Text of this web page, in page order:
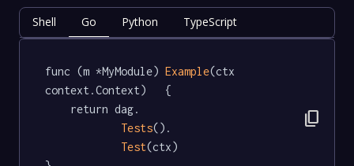
Shell Go Python TypeScript
func (m *MyModule) Example(ctx
context.Context)   {
Tests().
Test(ctx)
content_copy